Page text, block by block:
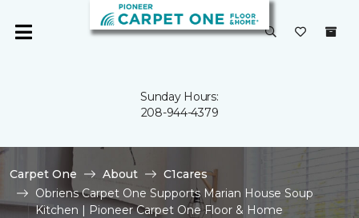
Sunday Hours:
208-944-4379
Carpet One About
C1cares
Obriens Carpet One Supports Marian House Soup
Kitchen | Pioneer Carpet One Floor & Home